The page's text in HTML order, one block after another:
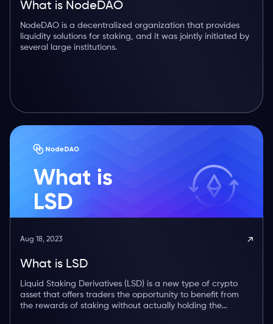
What is NodeDAO
NodeDAO is a decentralized organization that provides
liquidity solutions for staking, and it was jointly initiated by
several large institutions.
Aug 18, 2023
What is LSD
Liquid Staking Derivatives (LSD) is a new type of crypto
asset that offers traders the opportunity to benefit from
the rewards of staking without actually holding the